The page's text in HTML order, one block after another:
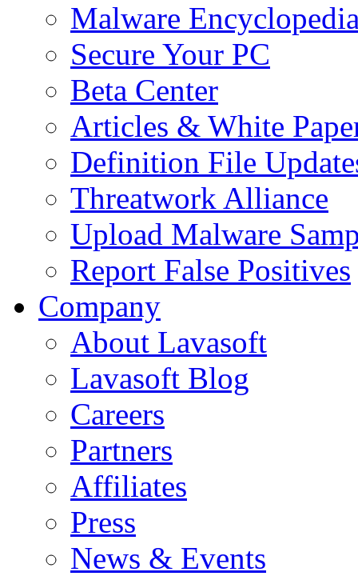
Malware
Secure Your PC
Beta Center
Articles & White
Definition File
Threatwork Alliance
Upload Malware
Report False Positives
Company
About Lavasoft
Lavasoft Blog
Careers
Partners
Affiliates
Press
News & Events